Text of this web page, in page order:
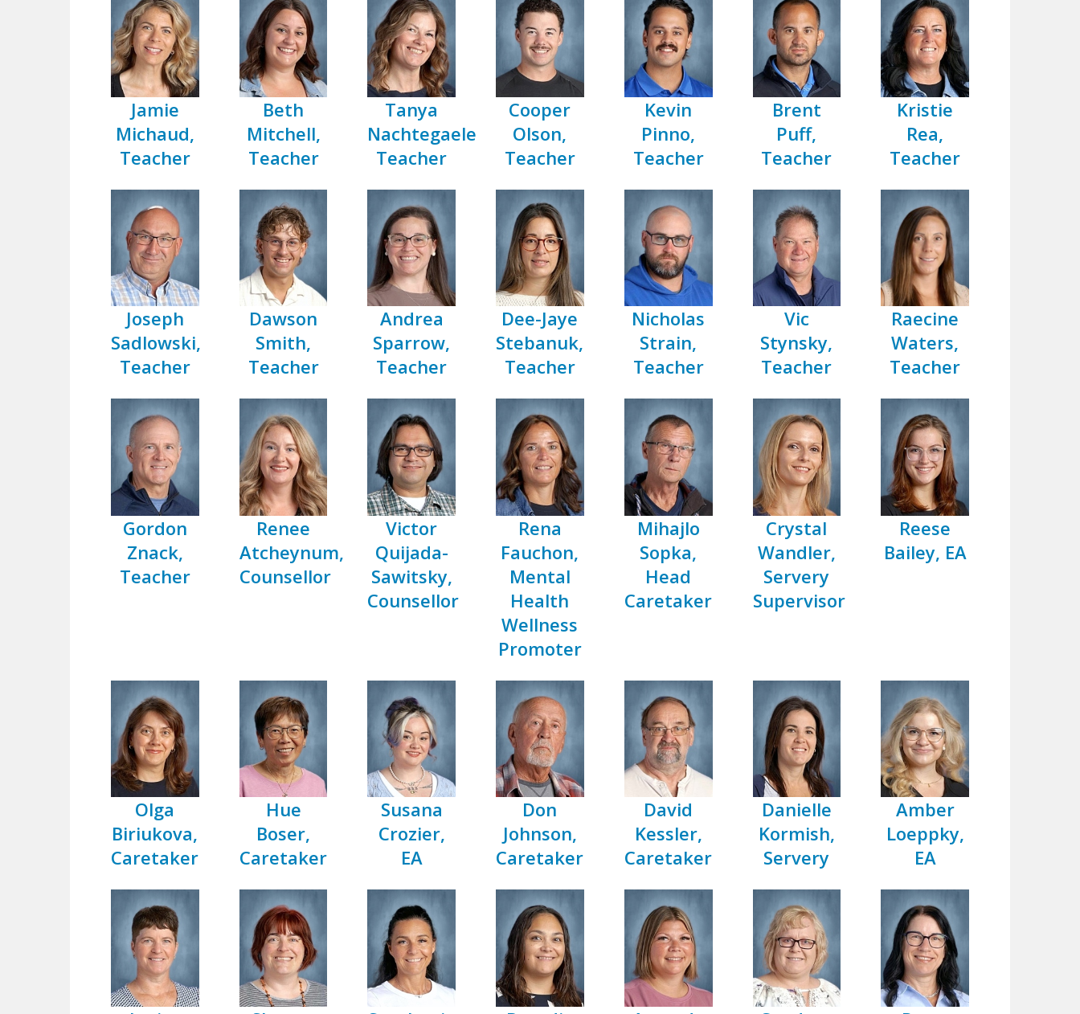
Jamie
Michaud,
Teacher
Beth
Mitchell,
Teacher
Tanya
Nachtegaele,
Teacher
Cooper
Olson,
Teacher
Kevin
Pinno,
Teacher
Brent
Puff,
Teacher
Kristie
Rea,
Teacher
Joseph
Sadlowski,
Teacher
Dawson
Smith,
Teacher
Andrea
Sparrow,
Teacher
Dee-Jaye
Stebanuk,
Teacher
Nicholas
Strain,
Teacher
Vic
Stynsky,
Teacher
Raecine
Waters,
Teacher
Gordon
Znack,
Teacher
Renee
Atcheynum,
Counsellor
Victor
Quijada-
Sawitsky,
Counsellor
Rena
Fauchon,
Mental
Health
Wellness
Promoter
Mihajlo
Sopka,
Head
Caretaker
Crystal
Wandler,
Servery
Supervisor
Reese
Bailey, EA
Olga
Biriukova,
Caretaker
Hue
Boser,
Caretaker
Susana
Crozier,
EA
Don
Johnson,
Caretaker
David
Kessler,
Caretaker
Danielle
Kormish,
Servery
Amber
Loeppky,
EA